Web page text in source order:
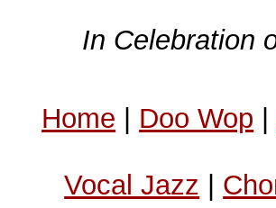
In Celebration
Home | Doo Wop |
Vocal Jazz |